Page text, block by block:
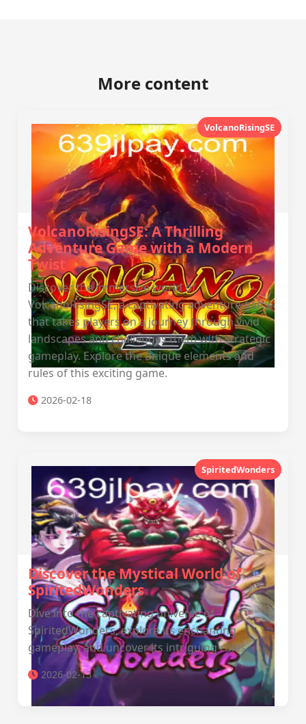
More content
VolcanoRisingSE
VolcanoRisingSE: A Thrilling
Adventure Game with a Modern
Twist
Discover the immersive world of
VolcanoRisingSE, a captivating adventure game
that takes players on a journey through vivid
landscapes and challenges them with strategic
gameplay. Explore the unique elements and
rules of this exciting game.
2026-02-18
SpiritedWonders
Discover the Mystical World of
SpiritedWonders
Dive into the captivating universe of
SpiritedWonders, explore its enchanting
gameplay, and uncover its intriguing rules.
2026-02-13